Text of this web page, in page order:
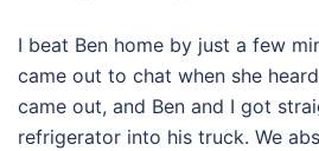
I beat Ben home by just a few
came out to chat when she
came out, and Ben and I got
refrigerator into his truck. We